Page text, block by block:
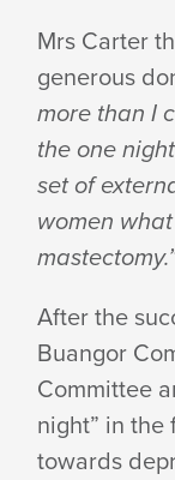
Mrs Carter
generous
more than I
the one
set of
women
After the
Buangor
Committee
night” in
towards